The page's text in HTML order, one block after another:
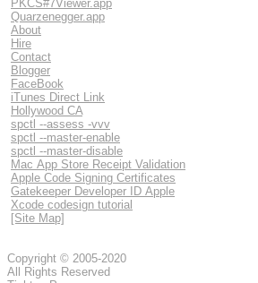
PKCS#7Viewer.app
Quarzenegger.app
About
Hire
Contact
Blogger
FaceBook
iTunes Direct Link
Hollywood CA
spctl --assess -vvv
spctl --master-enable
spctl --master-disable
Mac App Store Receipt Validation
Apple Code Signing Certificates
Gatekeeper Developer ID Apple
Xcode codesign tutorial
[Site Map]
Copyright © 2005-2020
All Rights Reserved